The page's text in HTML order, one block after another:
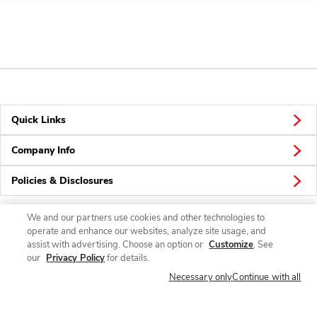
Quick Links
Company Info
Policies & Disclosures
Connect
We and our partners use cookies and other technologies to
operate and enhance our websites, analyze site usage, and
assist with advertising. Choose an option or Customize. See
our Privacy Policyfor details.
Necessary onlyContinue with all